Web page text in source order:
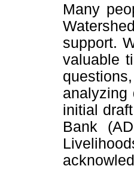
Many
support.
valuable
analyzing
initial
Bank